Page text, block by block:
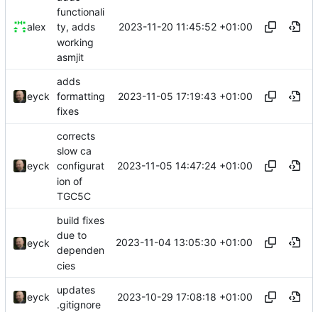
alex
functionali
ty, adds
working
asmjit
2023-11-20 11:45:52 +01:00
eyck
adds
formatting
fixes
2023-11-05 17:19:43 +01:00
eyck
corrects
slow ca
configurat
ion of
TGC5C
2023-11-05 14:47:24 +01:00
eyck
build fixes
due to
dependen
cies
2023-11-04 13:05:30 +01:00
eyck
updates
.gitignore
2023-10-29 17:08:18 +01:00